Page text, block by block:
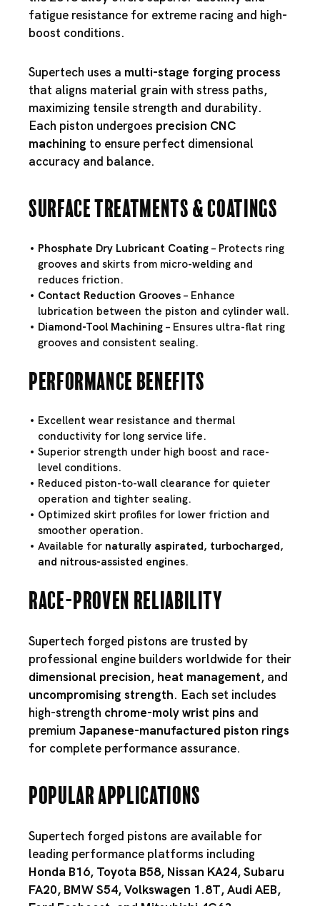
fatigue resistance for extreme racing and high-
boost conditions.
Supertech uses a multi-stage forging process
that aligns material grain with stress paths,
maximizing tensile strength and durability.
Each piston undergoes precision CNC
machining to ensure perfect dimensional
accuracy and balance.
Surface Treatments & Coatings
Phosphate Dry Lubricant Coating – Protects ring
grooves and skirts from micro-welding and
reduces friction.
Contact Reduction Grooves – Enhance
lubrication between the piston and cylinder wall.
Diamond-Tool Machining – Ensures ultra-flat ring
grooves and consistent sealing.
Performance Benefits
Excellent wear resistance and thermal
conductivity for long service life.
Superior strength under high boost and race-
level conditions.
Reduced piston-to-wall clearance for quieter
operation and tighter sealing.
Optimized skirt profiles for lower friction and
smoother operation.
Available for naturally aspirated, turbocharged,
and nitrous-assisted engines.
Race-Proven Reliability
Supertech forged pistons are trusted by
professional engine builders worldwide for their
dimensional precision, heat management, and
uncompromising strength. Each set includes
high-strength chrome-moly wrist pins and
premium Japanese-manufactured piston rings
for complete performance assurance.
Popular Applications
Supertech forged pistons are available for
leading performance platforms including
Honda B16, Toyota B58, Nissan KA24,Subaru
FA20, BMW S54,Volkswagen 1.8T,Audi AEB,